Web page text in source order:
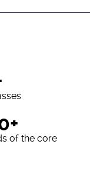
of the core